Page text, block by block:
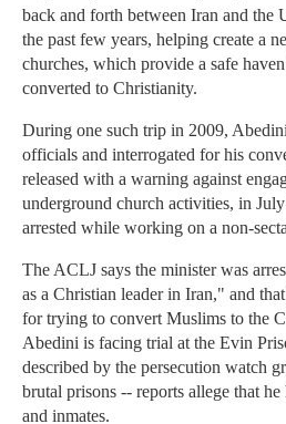
back and forth between Iran and the
the past few years, helping create a
churches, which provide a safe
converted to Christianity.
During one such trip in 2009,
officials and interrogated for his
released with a warning against
underground church activities, in
arrested while working on a non-
The ACLJ says the minister was
as a Christian leader in Iran," and
for trying to convert Muslims to the
Abedini is facing trial at the Evin
described by the persecution watch
brutal prisons -- reports allege that he
and inmates.